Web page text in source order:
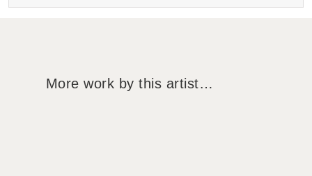
More work by this artist…